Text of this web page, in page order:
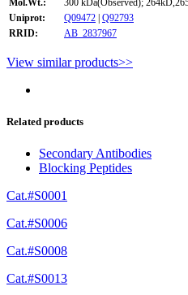
Mol.Wt.:
300 kDa(Observed);
Uniprot:
Q09472 | Q92793
RRID:
AB_2837967
View similar products>>
Related products
Secondary Antibodies
Blocking Peptides
Cat.#S0001
Cat.#S0006
Cat.#S0008
Cat.#S0013